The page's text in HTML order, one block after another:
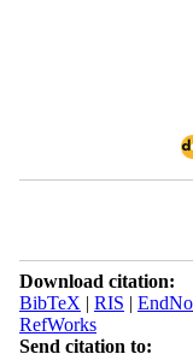
Download citation:
BibTeX | RIS |
RefWorks
Send citation to: